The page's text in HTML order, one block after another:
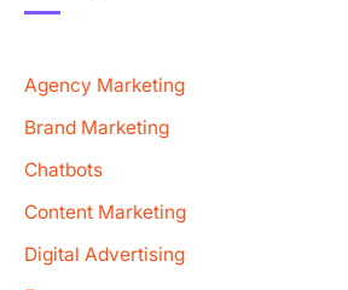
Agency Marketing
Brand Marketing
Chatbots
Content Marketing
Digital Advertising